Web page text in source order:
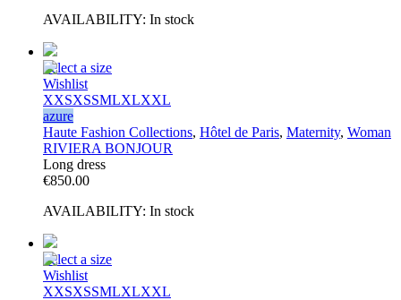
AVAILABILITY: In stock
Select a size
Wishlist
XXSXSSMLXLXXL
azure
Haute Fashion Collections, Hôtel de Paris, Maternity, Woman
RIVIERA BONJOUR
Long dress
€850.00
AVAILABILITY: In stock
Select a size
Wishlist
XXSXSSMLXLXXL